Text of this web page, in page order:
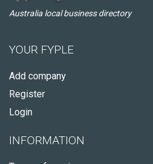
Australia local business directory
YOUR FYPLE
Add company
Register
Login
INFORMATION